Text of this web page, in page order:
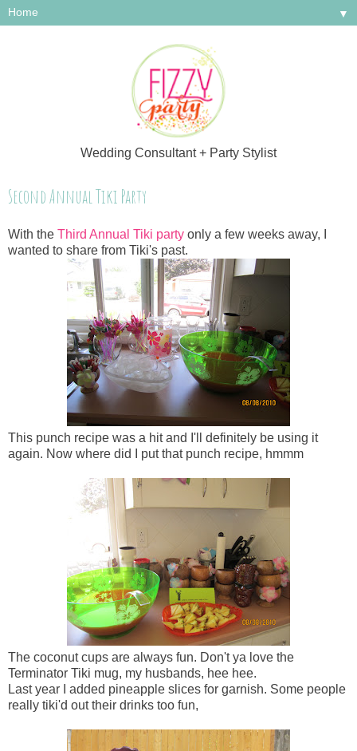
Wedding Consultant + Party Stylist
▼
Second Annual Tiki Party
With the Third Annual Tiki party only a few weeks away, I
wanted to share from Tiki's past.
This punch recipe was a hit and I'll definitely be using it
again. Now where did I put that punch recipe, hmmm
The coconut cups are always fun. Don't ya love the
Terminator Tiki mug, my husbands, hee hee.
Last year I added pineapple slices for garnish. Some people
really tiki'd out their drinks too fun,